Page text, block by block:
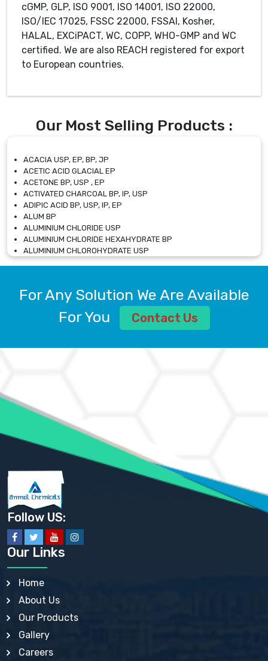
cGMP, GLP, ISO 9001, ISO 14001, ISO 22000,
ISO/IEC 17025, FSSC 22000, FSSAI, Kosher,
HALAL, EXCiPACT, WC, COPP, WHO-GMP and WC
certified. We are also REACH registered for export
to European countries.
Our Most Selling Products :
ACACIA USP, EP, BP, JP
ACETIC ACID GLACIAL EP
ACETONE BP, USP , EP
ACTIVATED CHARCOAL BP, IP, USP
ADIPIC ACID BP, USP, IP, EP
ALUM BP
ALUMINIUM CHLORIDE USP
ALUMINIUM CHLORIDE HEXAHYDRATE BP
ALUMINIUM CHLOROHYDRATE USP
ALUMINIUM CHLOROHYDRATE SOLUTION USP
ALUMINIUM SULPHATE BP, IP, USP
AMMONIUM ALUM USP
AMMONIUM BICARBONATE BP
AMMONIUM SULFATE USP
ANHYDROUS SODIUM SULFATE PH. EUR. EP
ARSANILIC ACID USP
BARIUM SULFATE JP
BARIUM SULPHATE BP, USP, IP
BENZALKONIUM CHLORIDE USP, BP, JP, EP, IP
BENZALKONIUM CHLORIDE SOLUTION BP, USP, EP
BENZOIC ACID BP, IP, USP, EP, JP
BENZYL ALCOHOL USP, BP
BENZYL BENZOATE BP, USP, JP, IP
BISMUTH CITRATE USP
BISMUTH SUBCARBONATE BP, USP
BISMUTH SUBGALLATE BP, USP, USP, BP
BISMUTH SUBSALICYLATE BP, USP
BORAX BP, USP
BORIC ACID USP, IP, BP
BUTYLATED HYDROXY TOLUENE BP
BUTYLATED HYDROXYANISOLE EP, USP, BP, EP
CALAMINE BP, USP, IP
CALCIUM ACETATE USP, BP, EP
For Any Solution We Are Available
For You
Contact Us
Follow US:
Our Links
Home
About Us
Our Products
Gallery
Careers